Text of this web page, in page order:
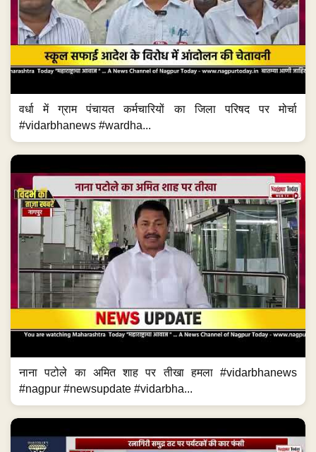
वर्धा में ग्राम पंचायत कर्मचारियों का जिला परिषद पर मोर्चा
#vidarbhanews #wardha...
नाना पटोले का अमित शाह पर तीखा हमला #vidarbhanews
#nagpur #newsupdate #vidarbha...